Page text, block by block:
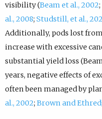
visibility (Beam et al., 2002;
al., 2008; Studstill, et al.,
Additionally, pods lost
increase with excessive
substantial yield loss
years, negative effects of
often been managed by
al., 2002; Brown and